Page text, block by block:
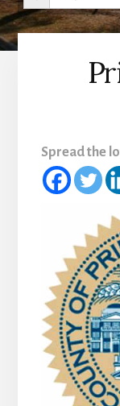
Spread the